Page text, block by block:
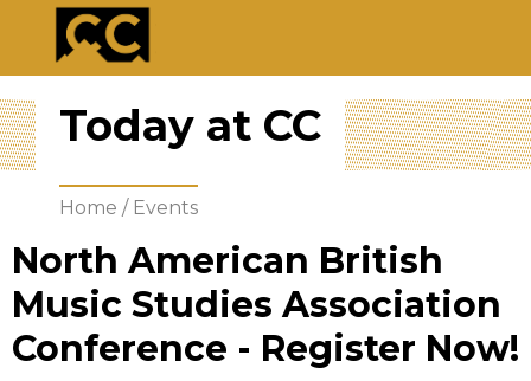
Today at CC
Home / Events
North American British
Music Studies Association
Conference - Register Now!